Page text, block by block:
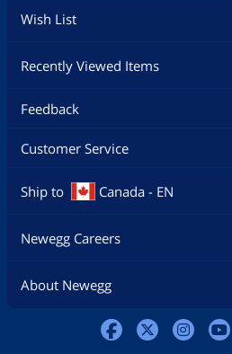
Wish List
Recently Viewed Items
Feedback
Customer Service
Ship to Canada - EN
Newegg Careers
About Newegg